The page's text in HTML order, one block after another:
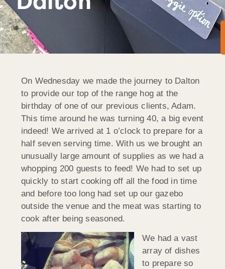
On Wednesday we made the journey to Dalton
to provide our top of the range hog at the
birthday of one of our previous clients, Adam.
This time around he was turning 40, a big event
indeed! We arrived at 1 o’clock to prepare for a
half seven serving time. With us we brought an
unusually large amount of supplies as we had a
whopping 200 guests to feed! We had to set up
quickly to start cooking off all the food in time
and before too long had set up our gazebo
outside the venue and the meat was starting to
cook after being seasoned.
We had a vast
array of dishes
to prepare so